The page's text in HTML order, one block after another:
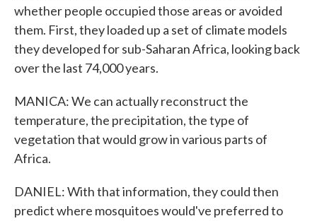
whether people occupied those areas or avoided
them. First, they loaded up a set of climate models
they developed for sub-Saharan Africa, looking back
over the last 74,000 years.
MANICA: We can actually reconstruct the
temperature, the precipitation, the type of
vegetation that would grow in various parts of
Africa.
DANIEL: With that information, they could then
predict where mosquitoes would've preferred to